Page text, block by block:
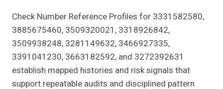
Check Number Reference Profiles for 3331582580,
3885675460, 3509320021, 3318926842,
3509938248, 3281149632, 3466927335,
3391041230, 3663182592, and 3272392631
establish mapped histories and risk signals that
support repeatable audits and disciplined pattern